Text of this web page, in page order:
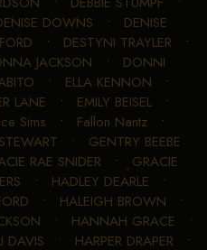
DOWNS • DENISE
• DESTYNI TRAYLER •
JACKSON • DONNI
• ELLA KENNON •
LANE • EMILY BEISEL •
Sims • Fallon Nantz •
• GENTRY BEEBE
RAE SNIDER • GRACIE
• HADLEY DEARLE •
• HALEIGH BROWN •
• HANNAH GRACE •
DAVIS • HARPER DRAPER •